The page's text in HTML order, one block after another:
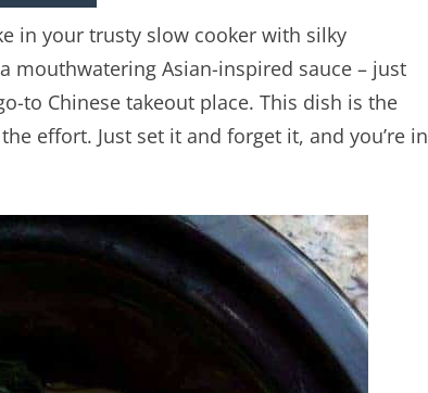
in your trusty slow cooker with silky
mouthwatering Asian-inspired sauce – just
to Chinese takeout place. This dish is the
effort. Just set it and forget it, and you’re in